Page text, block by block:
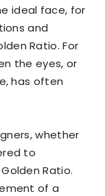
ideal face, for
and
Ratio. For
the eyes, or
has often
whether
to
Ratio.
of a